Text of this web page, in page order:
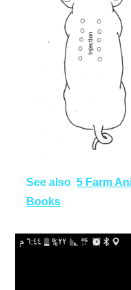
See also 5 Farm
Books